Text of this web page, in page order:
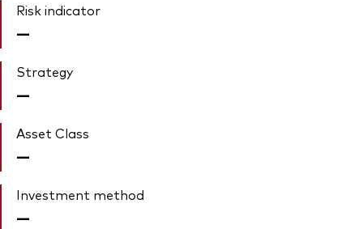
Risk indicator
—
Strategy
—
Asset Class
—
Investment method
—